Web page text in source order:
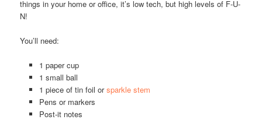
things in your home or office, it’s low tech, but high levels of F-U-
N!
You’ll need:
1 paper cup
1 small ball
1 piece of tin foil orsparkle stem
Pens or markers
Post-it notes